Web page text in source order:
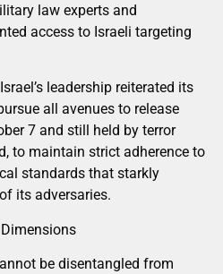
law experts and
access to Israeli targeting
leadership reiterated its
all avenues to release
7 and still held by terror
to maintain strict adherence to
standards that starkly
its adversaries.
be disentangled from